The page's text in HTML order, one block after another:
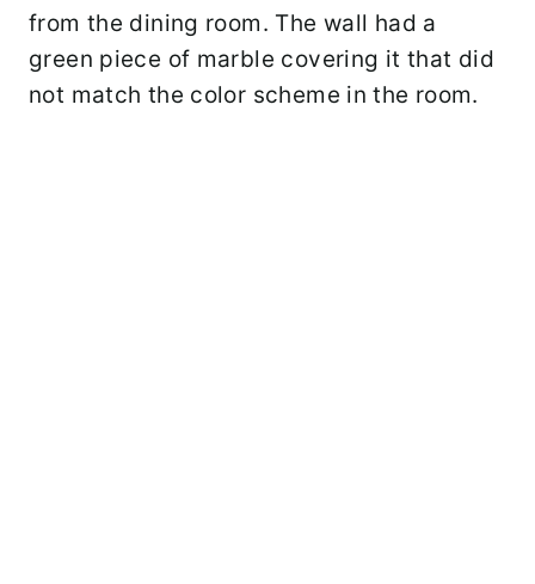
from the dining room. The wall had a
green piece of marble covering it that did
not match the color scheme in the room.